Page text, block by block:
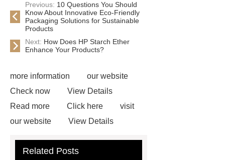
Previous: 10 Questions You Should
Know About Innovative Eco-Friendly
Packaging Solutions for Sustainable
Products
Next: How Does HP Starch Ether
Enhance Your Products?
more information
our website
Check now
View Details
Read more
Click here
visit
our website
View Details
Product Page
Flexible spray
Related Posts